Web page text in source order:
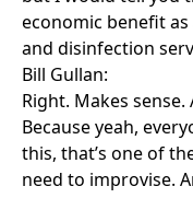
economic benefit
and disinfection
Bill Gullan:
Right. Makes
Because yeah,
this, that’s one of
need to improvise.